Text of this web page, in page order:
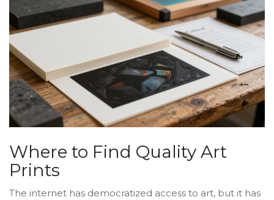
Where to Find Quality Art
Prints
The internet has democratized access to art, but it has